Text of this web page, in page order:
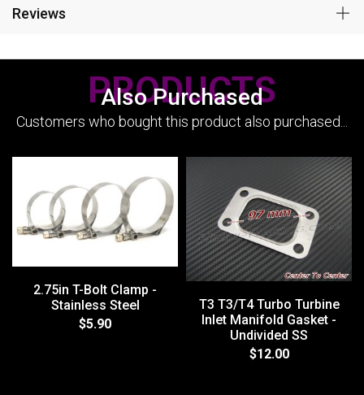
Reviews
Also Purchased
PRODUCTS
Customers who bought this product also purchased...
2.75in T-Bolt Clamp -
Stainless Steel
$5.90
T3 T3/T4 Turbo Turbine
Inlet Manifold Gasket -
Undivided SS
$12.00